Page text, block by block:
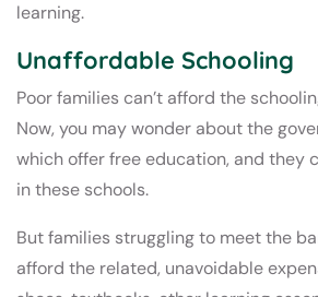
learning.
Unaffordable Schooling
Poor families can’t afford the
Now, you may wonder about the
which offer free education, and they
in these schools.
But families struggling to meet the
afford the related, unavoidable